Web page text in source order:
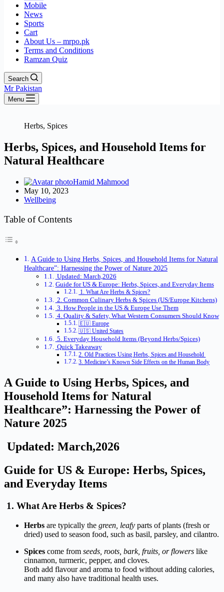
Mobile
News
Sports
Cart
About Us – mrpo.pk
Terms and Conditions
Ramzan Quiz
Search
Mr Pakistan
Menu
Herbs, Spices
Herbs, Spices, and Household Items for
Natural Healthcare
Hamid Mahmood
May 10, 2023
Wellbeing
Table of Contents
A Guide to Using Herbs, Spices, and Household Items for Natural
Healthcare”: Harnessing the Power of Nature 2025
Updated: March,2026
Guide for US & Europe: Herbs, Spices, and Everyday Items
1. What Are Herbs & Spices?
2. Common Culinary Herbs & Spices (US/Europe Kitchens)
3. How People in the US & Europe Use Them
4. Quality & Safety, What Western Consumers Should Know
🇪🇺 Europe
🇺🇸 United States
5. Everyday Household Items (Beyond Herbs/Spices)
Quick Takeaway
2. Old Practices Using Herbs, Spices and Household
3. Medicine’s Known Side Effects on the Human Body
A Guide to Using Herbs, Spices, and
Household Items for Natural
Healthcare”: Harnessing the Power of
Nature 2025
Updated: March,2026
Guide for US & Europe: Herbs, Spices,
and Everyday Items
1. What Are Herbs & Spices?
Herbs are typically the green, leafy parts ofplants (fresh or
dried) used to season food, such as basil, parsley, and cilantro.
Spices come from seeds, roots, bark, fruits, orflowers like
cinnamon, turmeric, pepper, and cloves.
Both add flavourand aroma to food without adding calories,
and many also have traditional health uses.